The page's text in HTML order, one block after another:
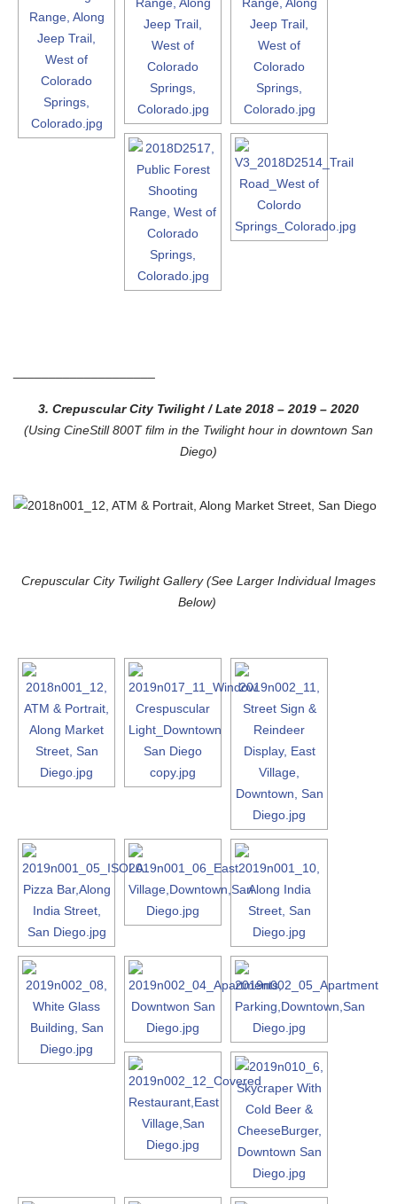
3. Crepuscular City Twilight / Late 2018 – 2019 – 2020
(Using CineStill 800T film in the Twilight hour in downtown San
Diego)
Crepuscular City Twilight Gallery (See Larger Individual Images
Below)